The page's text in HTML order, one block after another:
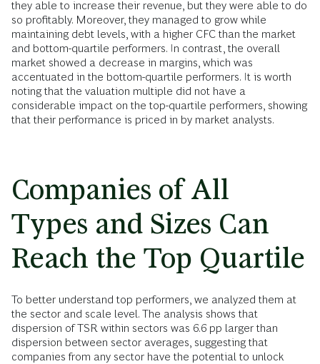
they able to increase their revenue, but they were able to do
so profitably. Moreover, they managed to grow while
maintaining debt levels, with a higher CFC than the market
and bottom-quartile performers. In contrast, the overall
market showed a decrease in margins, which was
accentuated in the bottom-quartile performers. It is worth
noting that the valuation multiple did not have a
considerable impact on the top-quartile performers, showing
that their performance is priced in by market analysts.
Companies of All
Types and Sizes Can
Reach the Top Quartile
To better understand top performers, we analyzed them at
the sector and scale level. The analysis shows that
dispersion of TSR within sectors was 6.6 pp larger than
dispersion between sector averages, suggesting that
companies from any sector have the potential to unlock